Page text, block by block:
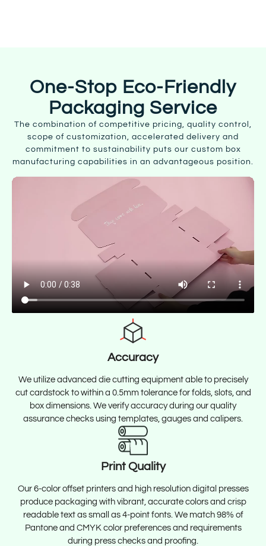
One-Stop Eco-Friendly
Packaging Service
The combination of competitive pricing, quality control,
scope of customization, accelerated delivery and
commitment to sustainability puts our custom box
manufacturing capabilities in an advantageous position.
Accuracy
We utilize advanced die cutting equipment able to precisely
cut cardstock to within a 0.5mm tolerance for folds, slots, and
box dimensions. We verify accuracy during our quality
assurance checks using templates, gauges and calipers.
Print Quality
Our 6-color offset printers and high resolution digital presses
produce packaging with vibrant, accurate colors and crisp
readable text as small as 4-point fonts. We match 98% of
Pantone and CMYK color preferences and requirements
during press checks and proofing.